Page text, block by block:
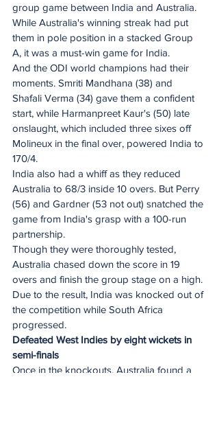
group game between India and Australia.
While Australia's winning streak had put
them in pole position in a stacked Group
A, it was a must-win game for India.
And the ODI world champions had their
moments. Smriti Mandhana (38) and
Shafali Verma (34) gave them a confident
start, while Harmanpreet Kaur's (50) late
onslaught, which included three sixes off
Molineux in the final over, powered India to
170/4.
India also had a whiff as they reduced
Australia to 68/3 inside 10 overs. But Perry
(56) and Gardner (53 not out) snatched the
game from India's grasp with a 100-run
partnership.
Though they were thoroughly tested,
Australia chased down the score in 19
overs and finish the group stage on a high.
Due to the result, India was knocked out of
the competition while South Africa
progressed.
Defeated West Indies by eight wickets in
semi-finals
Once in the knockouts, Australia found a